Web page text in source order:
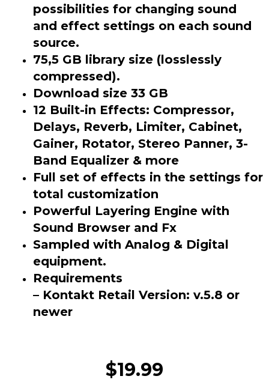
possibilities for changing sound
and effect settings on each sound
source.
75,5 GB library size (losslessly
compressed).
Download size 33 GB
12 Built-in Effects: Compressor,
Delays, Reverb, Limiter, Cabinet,
Gainer, Rotator, Stereo Panner, 3-
Band Equalizer & more
Full set of effects in the settings for
total customization
Powerful Layering Engine with
Sound Browser and Fx
Sampled with Analog & Digital
equipment.
Requirements
– Kontakt Retail Version: v.5.8 or
newer
$19.99